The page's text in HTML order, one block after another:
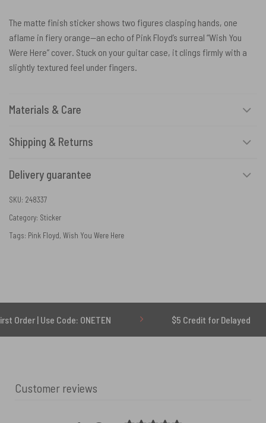
The matte finish sticker shows two figures clasping hands, one
aflame in fiery orange—an echo of Pink Floyd’s surreal “Wish You
Were Here” cover. Stuck on your guitar case, it clings firmly with a
slightly textured feel under fingers.
Materials & Care
Shipping & Returns
Delivery guarantee
SKU: 248337
Category: Sticker
Tags: Pink Floyd, Wish You Were Here
Code: ONETEN $5 Credit for Delayed
Customer reviews